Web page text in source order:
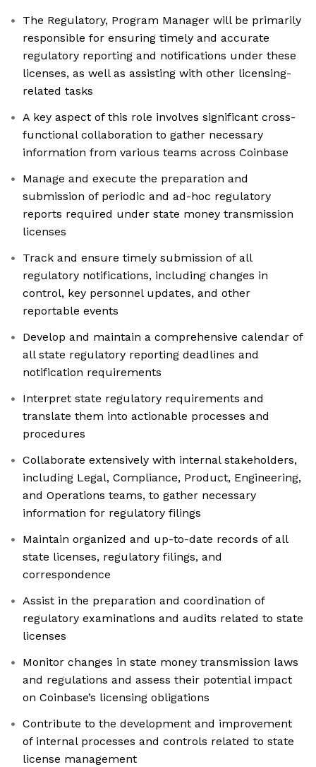
The Regulatory, Program Manager will be primarily
responsible for ensuring timely and accurate
regulatory reporting and notifications under these
licenses, as well as assisting with other licensing-
related tasks
A key aspect of this role involves significant cross-
functional collaboration to gather necessary
information from various teams across Coinbase
Manage and execute the preparation and
submission of periodic and ad-hoc regulatory
reports required under state money transmission
licenses
Track and ensure timely submission of all
regulatory notifications, including changes in
control, key personnel updates, and other
reportable events
Develop and maintain a comprehensive calendar of
all state regulatory reporting deadlines and
notification requirements
Interpret state regulatory requirements and
translate them into actionable processes and
procedures
Collaborate extensively with internal stakeholders,
including Legal, Compliance, Product, Engineering,
and Operations teams, to gather necessary
information for regulatory filings
Maintain organized and up-to-date records of all
state licenses, regulatory filings, and
correspondence
Assist in the preparation and coordination of
regulatory examinations and audits related to state
licenses
Monitor changes in state money transmission laws
and regulations and assess their potential impact
on Coinbase’s licensing obligations
Contribute to the development and improvement
of internal processes and controls related to state
license management